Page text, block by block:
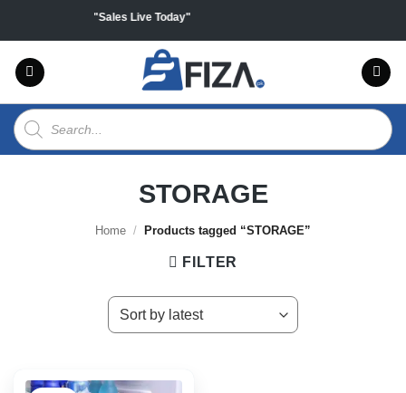
content
on all products "Sales Live Today"
Products
search
STORAGE
Home / Products tagged “STORAGE”
FILTER